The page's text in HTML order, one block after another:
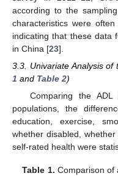
according to the
characteristics were
indicating that these data
in China [23].
3.3. Univariate Analysis of
1 and Table 2)
Comparing the
populations, the
education, exercise,
whether disabled,
self-rated health were
Table 1. Comparison of